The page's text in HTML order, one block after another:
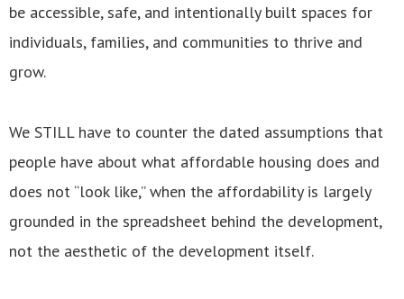
be accessible, safe, and intentionally built spaces for
individuals, families, and communities to thrive and
grow.
We STILL have to counter the dated assumptions that
people have about what affordable housing does and
does not “look like,” when the affordability is largely
grounded in the spreadsheet behind the development,
not the aesthetic of the development itself.